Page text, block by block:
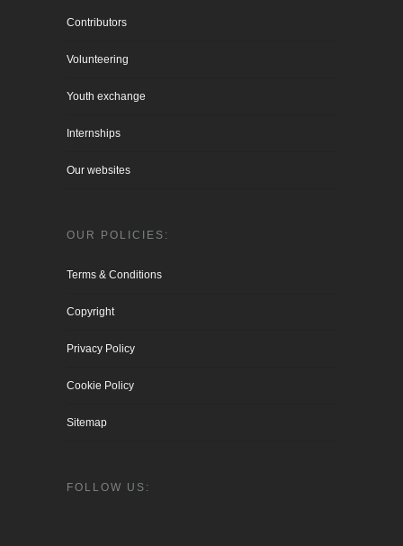
Contributors
Volunteering
Youth exchange
Internships
Our websites
OUR POLICIES:
Terms & Conditions
Copyright
Privacy Policy
Cookie Policy
Sitemap
FOLLOW US: